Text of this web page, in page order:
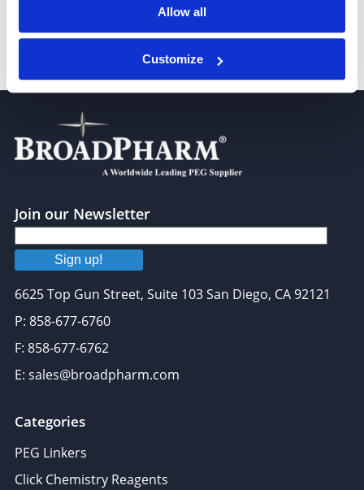
Allow all
Customize
Join our Newsletter
Sign up!
6625 Top Gun Street, Suite 103 San Diego, CA 92121
P: 858-677-6760
F: 858-677-6762
E: sales@broadpharm.com
Categories
PEG Linkers
Click Chemistry Reagents